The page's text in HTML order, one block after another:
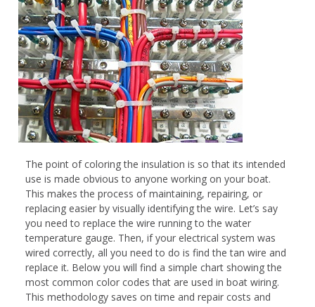
The point of coloring the insulation is so that its intended
use is made obvious to anyone working on your boat.
This makes the process of maintaining, repairing, or
replacing easier by visually identifying the wire. Let’s say
you need to replace the wire running to the water
temperature gauge. Then, if your electrical system was
wired correctly, all you need to do is find the tan wire and
replace it. Below you will find a simple chart showing the
most common color codes that are used in boat wiring.
This methodology saves on time and repair costs and